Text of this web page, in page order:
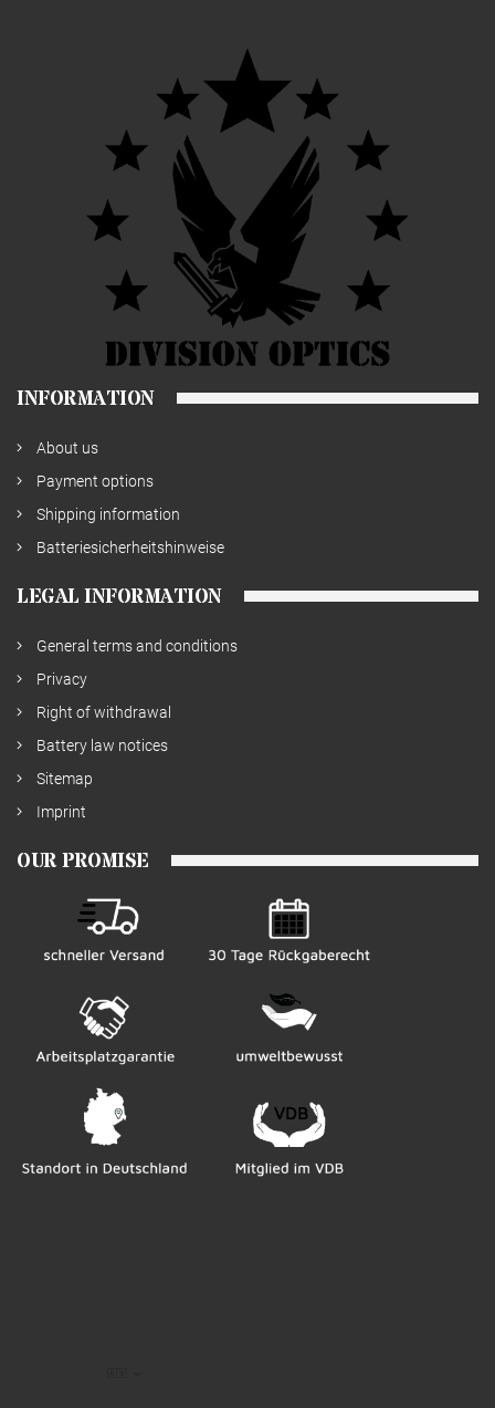
INFORMATION
About us
Payment options
Shipping information
Batteriesicherheitshinweise
LEGAL INFORMATION
General terms and conditions
Privacy
Right of withdrawal
Battery law notices
Sitemap
Imprint
OUR PROMISE